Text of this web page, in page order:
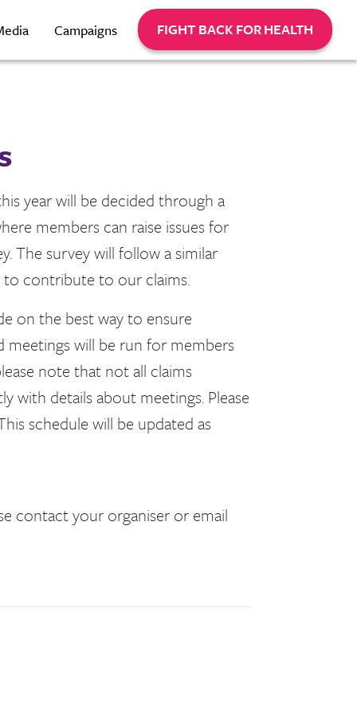
Campaigns FIGHT BACK FOR HEALTH
year will be decided through a
members can raise issues for
The survey will follow a similar
contribute to our claims.
on the best way to ensure
meetings will be run for members
note that not all claims
with details about meetings. Please
schedule will be updated as
contact your organiser or email